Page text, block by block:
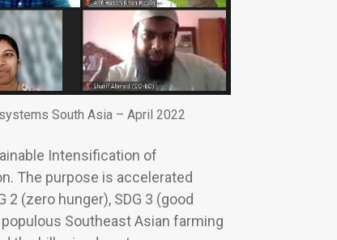
South Asia – April 2022
Intensification of
The purpose is accelerated
2 (zero hunger), SDG 3 (good
Southeast Asian farming